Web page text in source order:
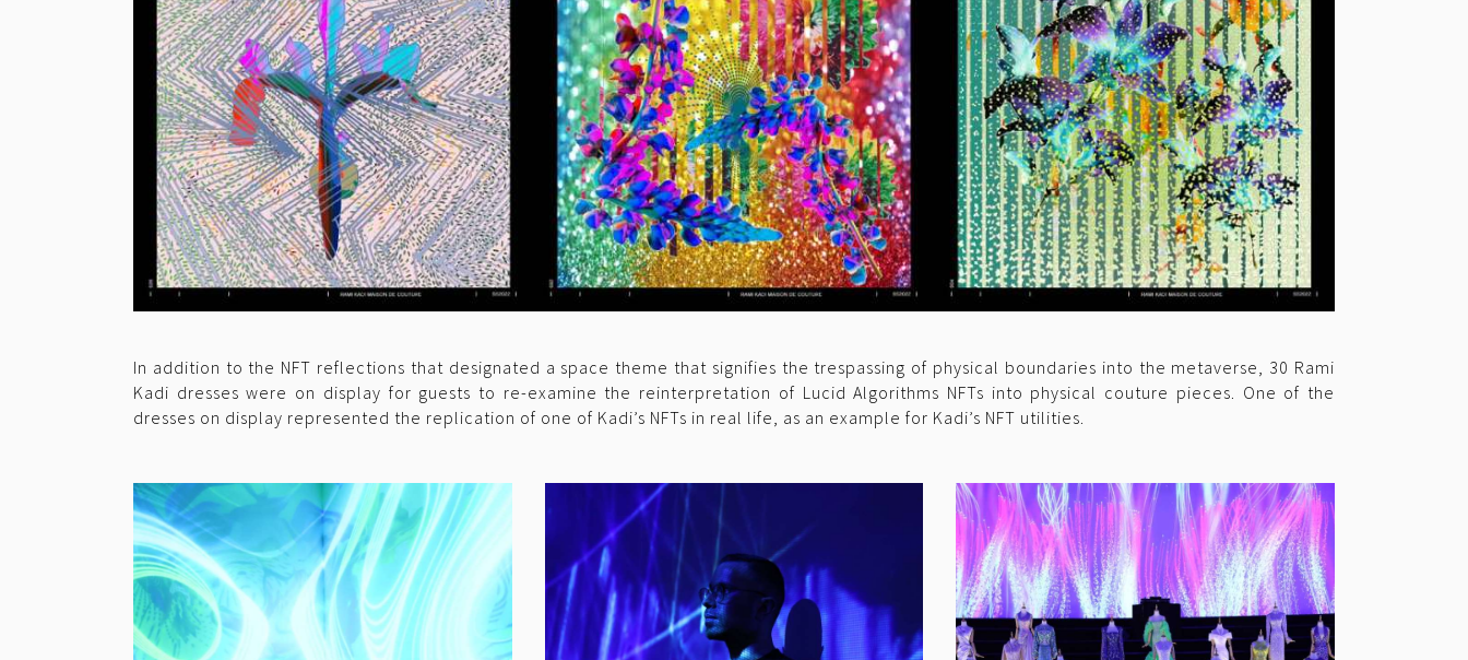
In addition to the NFT reflections that designated a space theme that signifies the trespassing of physical boundaries into the metaverse, 30 Rami
Kadi dresses were on display for guests to re-examine the reinterpretation of Lucid Algorithms NFTs into physical couture pieces. One of the
dresses on display represented the replication of one of Kadi’s NFTs in real life, as an example for Kadi’s NFT utilities.